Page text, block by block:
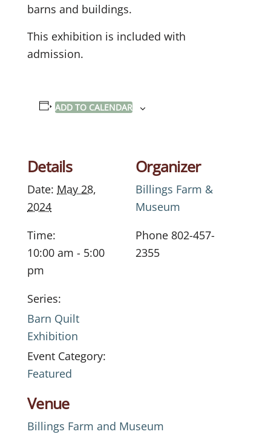
barns and buildings.
This exhibition is included with
admission.
ADD TO CALENDAR
Details
Date: May 28,
2024
Time:
10:00 am - 5:00
pm
Series:
Barn Quilt
Exhibition
Event Category:
Featured
Venue
Billings Farm and Museum
Organizer
Billings Farm &
Museum
Phone 802-457-
2355